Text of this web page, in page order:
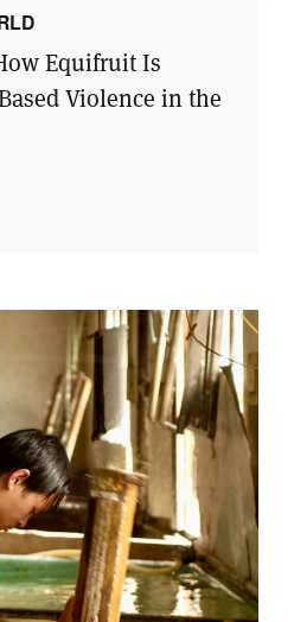
Equifruit Is
Violence in the